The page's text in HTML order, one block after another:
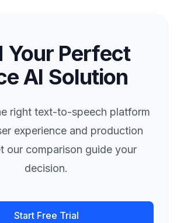
Your Perfect
AI Solution
right text-to-speech platform
experience and production
our comparison guide your
decision.
Start Free Trial